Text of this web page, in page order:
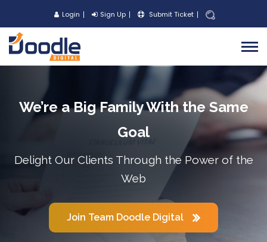
Login Sign Up Submit Ticket
We’re a Big Family With the Same
Goal
Delight Our Clients Through the Power of the
Web
Join Team Doodle Digital